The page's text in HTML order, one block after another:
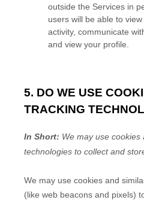
outside the Services in
users will be able to
activity, communicate
and view your profile.
5. DO WE USE
TRACKING
In Short: We may use
technologies to collect and
We may use cookies and
(like web beacons and pixels)